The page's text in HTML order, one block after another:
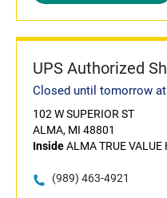
UPS Authorized
Closed until tomorrow
102 W SUPERIOR ST
ALMA, MI 48801
InsideALMA TRUE VALUE
(989) 463-4921